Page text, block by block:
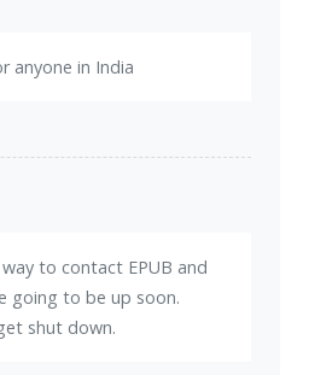
anyone in India
to contact EPUB and
going to be up soon.
shut down.